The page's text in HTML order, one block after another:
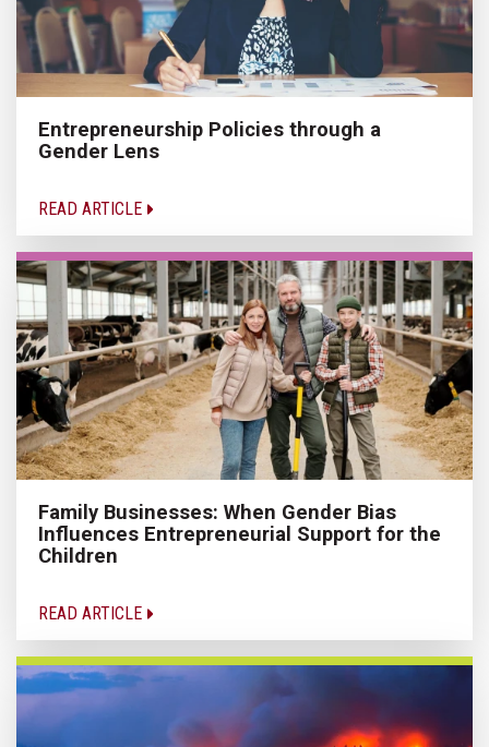
Entrepreneurship Policies through a
Gender Lens
READ ARTICLE
Family Businesses: When Gender Bias
Influences Entrepreneurial Support for the
Children
READ ARTICLE